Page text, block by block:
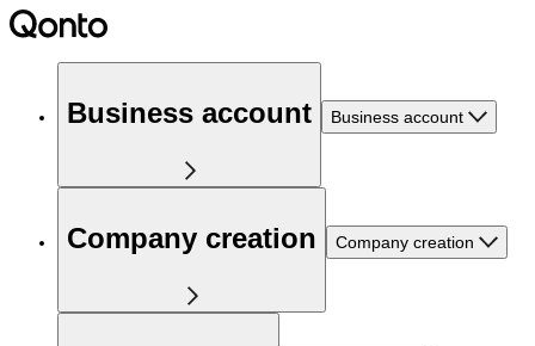
Business account Business account
Company creation Company creation